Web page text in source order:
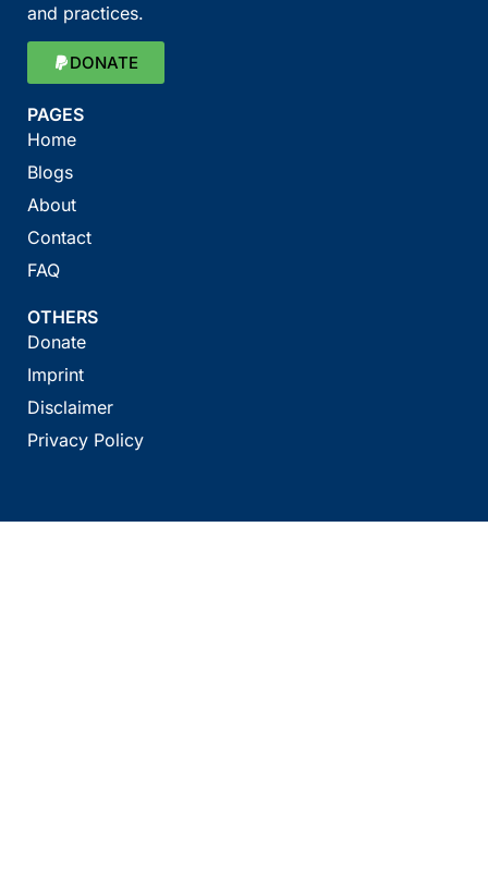
and practices.
DONATE
PAGES
Home
Blogs
About
Contact
FAQ
OTHERS
Donate
Imprint
Disclaimer
Privacy Policy